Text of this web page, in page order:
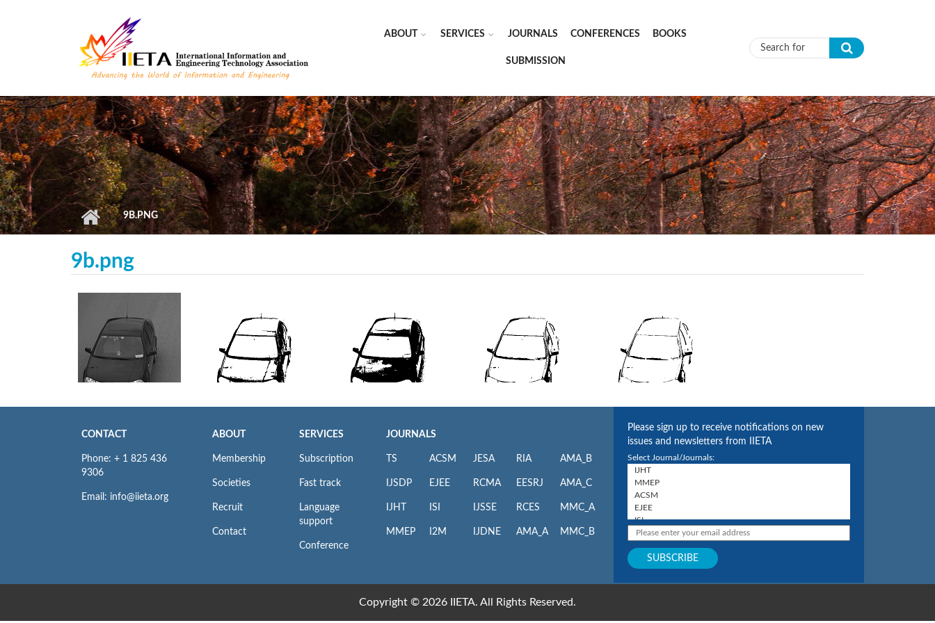
ABOUT SERVICES JOURNALS CONFERENCES BOOKS
SUBMISSION Search form
9B.PNG
9b.png
CONTACT
Phone: + 1 825 436
9306
Email: info@iieta.org
ABOUT
Membership
Societies
Recruit
Contact
SERVICES
Subscription
Fast track
Language
support
Conference
JOURNALS
TS
IJSDP
IJHT
MMEP
ACSM
EJEE
ISI
I2M
JESA
RCMA
IJSSE
IJDNE
RIA
EESRJ
RCES
AMA_A
AMA_B
AMA_C
MMC_A
MMC_B
Please sign up to receive notifications on new
issues and newsletters from IIETA
Select Journal/Journals:
Copyright © 2026 IIETA. All Rights Reserved.